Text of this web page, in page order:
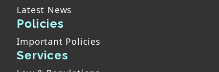
Latest News
Policies
Important Policies
Services